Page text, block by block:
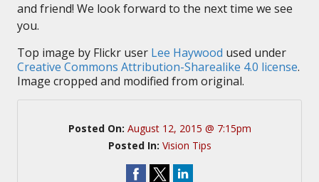
and friend! We look forward to the next time we see
you.
Top image by Flickr user Lee Haywood used under
Creative Commons Attribution-Sharealike 4.0 license.
Image cropped and modified from original.
Posted On: August 12, 2015 @ 7:15pm
Posted In: Vision Tips